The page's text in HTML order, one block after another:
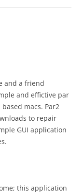
and a friend
and effictive par
macs. Par2
to repair
GUI application
this application